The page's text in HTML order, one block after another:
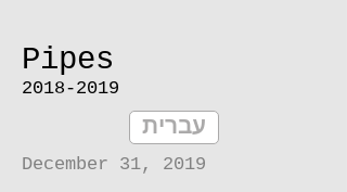
Pipes
2018-2019
עברית
December 31, 2019